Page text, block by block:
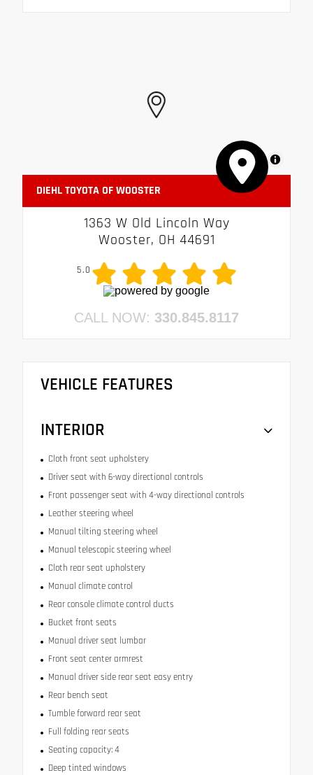
MapLibre
DIEHL TOYOTA OF WOOSTER
1363 W Old Lincoln Way
Wooster, OH 44691
5.0
CALL NOW: 330.845.8117
VEHICLE FEATURES
INTERIOR
Cloth front seat upholstery
Driver seat with 6-way directional controls
Front passenger seat with 4-way directional controls
Leather steering wheel
Manual tilting steering wheel
Manual telescopic steering wheel
Cloth rear seat upholstery
Manual climate control
Rear console climate control ducts
Bucket front seats
Manual driver seat lumbar
Front seat center armrest
Manual driver side rear seat easy entry
Rear bench seat
Tumble forward rear seat
Full folding rear seats
Seating capacity: 4
Deep tinted windows